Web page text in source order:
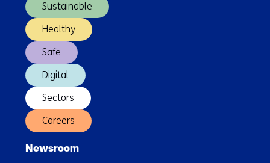
Sustainable
Healthy
Safe
Digital
Sectors
Careers
Newsroom